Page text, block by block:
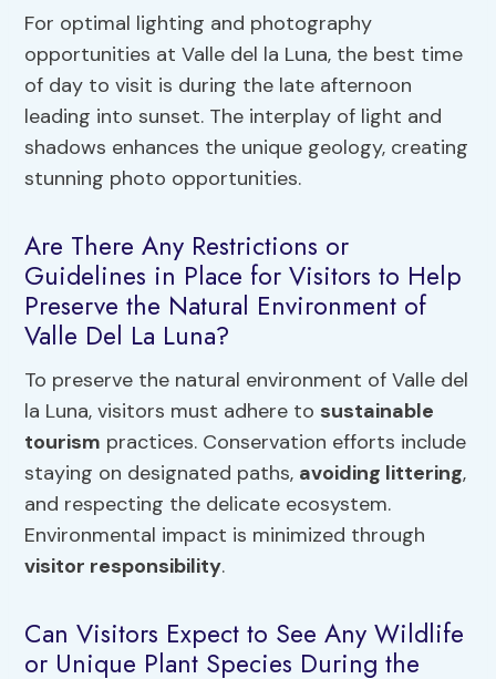
For optimal lighting and photography
opportunities at Valle del la Luna, the best time
of day to visit is during the late afternoon
leading into sunset. The interplay of light and
shadows enhances the unique geology, creating
stunning photo opportunities.
Are There Any Restrictions or
Guidelines in Place for Visitors to Help
Preserve the Natural Environment of
Valle Del La Luna?
To preserve the natural environment of Valle del
la Luna, visitors must adhere to sustainable
tourism practices. Conservation efforts include
staying on designated paths, avoiding littering,
and respecting the delicate ecosystem.
Environmental impact is minimized through
visitor responsibility.
Can Visitors Expect to See Any Wildlife
or Unique Plant Species During the